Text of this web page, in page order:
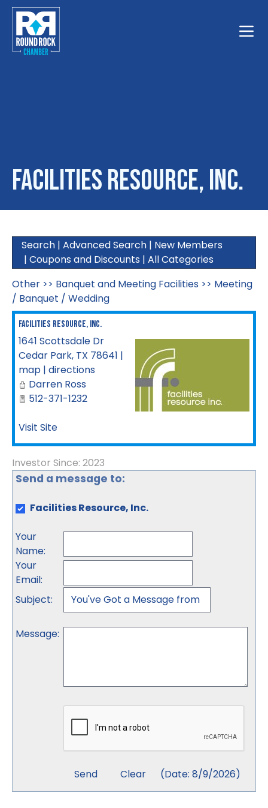
Facilities Resource, Inc.
Search | Advanced Search | New Members
| Coupons and Discounts | All Categories
Other >> Banquet and Meeting Facilities >> Meeting
/ Banquet / Wedding
Facilities Resource, Inc.
1641 Scottsdale Dr
Cedar Park, TX 78641 |
map | directions
Darren Ross
512-371-1232
Visit Site
Investor Since: 2023
Send a message to:
Facilities Resource, Inc.
Your
Name:
Your
Email:
Subject:
Message:
(Date: 8/9/2026)